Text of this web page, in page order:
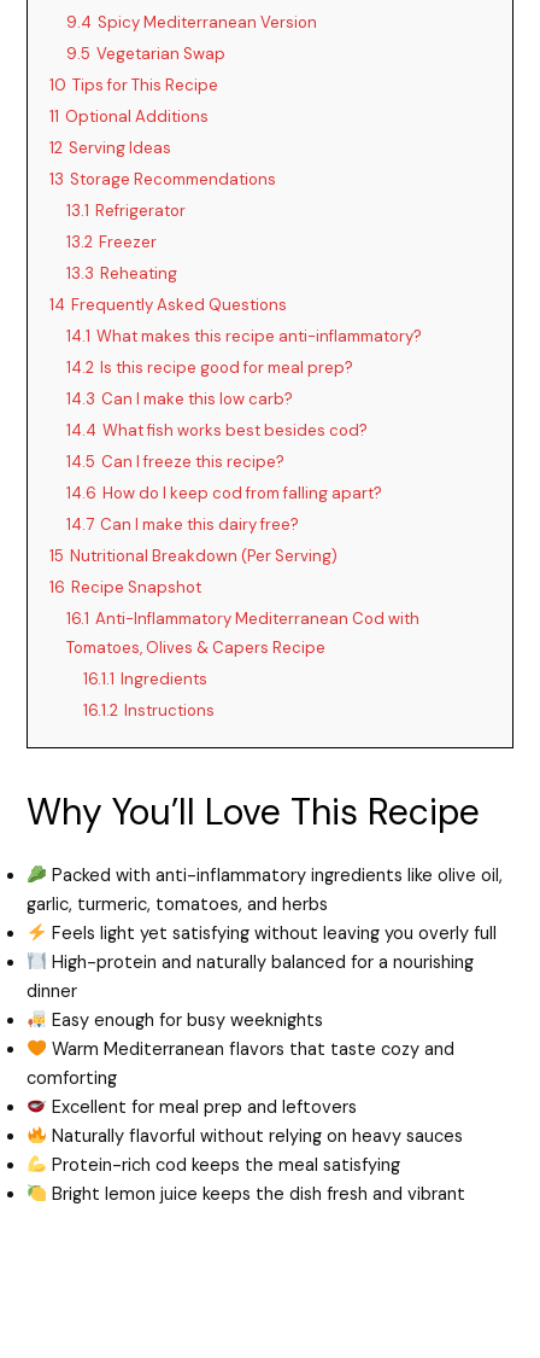
9.4 Spicy Mediterranean Version
9.5 Vegetarian Swap
10 Tips for This Recipe
11 Optional Additions
12 Serving Ideas
13 Storage Recommendations
13.1 Refrigerator
13.2 Freezer
13.3 Reheating
14 Frequently Asked Questions
14.1 What makes this recipe anti-inflammatory?
14.2 Is this recipe good for meal prep?
14.3 Can I make this low carb?
14.4 What fish works best besides cod?
14.5 Can I freeze this recipe?
14.6 How do I keep cod from falling apart?
14.7 Can I make this dairy free?
15 Nutritional Breakdown (Per Serving)
16 Recipe Snapshot
16.1 Anti-Inflammatory Mediterranean Cod with
Tomatoes, Olives & Capers Recipe
16.1.1 Ingredients
16.1.2 Instructions
Why You’ll Love This Recipe
Packed with anti-inflammatory ingredients like olive oil,
garlic, turmeric, tomatoes, and herbs
Feels light yet satisfying without leaving you overly full
High-protein and naturally balanced for a nourishing
dinner
Easy enough for busy weeknights
Warm Mediterranean flavors that taste cozy and
comforting
Excellent for meal prep and leftovers
Naturally flavorful without relying on heavy sauces
Protein-rich cod keeps the meal satisfying
Bright lemon juice keeps the dish fresh and vibrant